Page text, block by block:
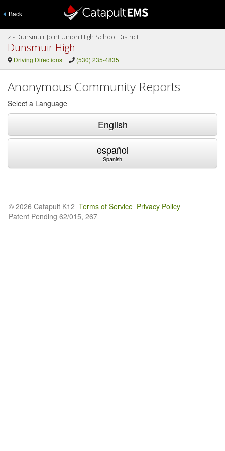
Back
z - Dunsmuir Joint Union High School District
Dunsmuir High
Driving Directions (530) 235-4835
Anonymous Community Reports
Select a Language
English
español
Spanish
© 2026 Catapult K12 Terms of Service Privacy Policy
Patent Pending 62/015, 267